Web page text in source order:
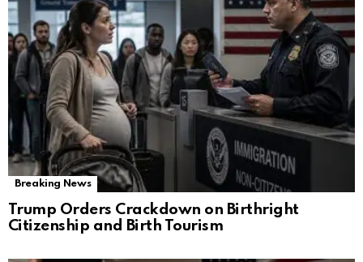
Breaking News
Trump Orders Crackdown on Birthright
Citizenship and Birth Tourism